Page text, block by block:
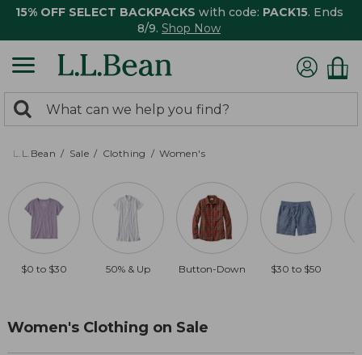
15% OFF SELECT BACKPACKS with code: PACK15. Ends
8/9. Shop Now
search
returned.
Search:
L.L.Bean Sale Clothing Women's
$0 to $30 50% & Up Button-Down $30 to $50
Women's Clothing on Sale